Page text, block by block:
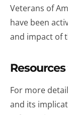
Veterans of
have been
and impact of
For more
and its